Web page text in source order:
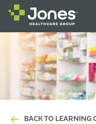
BACK TO LEARNING